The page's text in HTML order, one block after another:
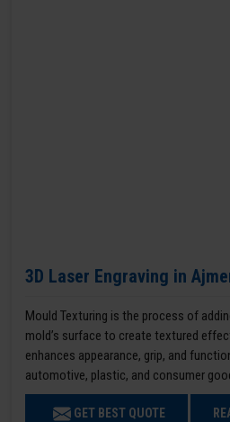
3D Laser Engraving in
Mould Texturing is the process of
mold’s surface to create textured
enhances appearance, grip, and
automotive, plastic, and consumer
GET BEST QUOTE